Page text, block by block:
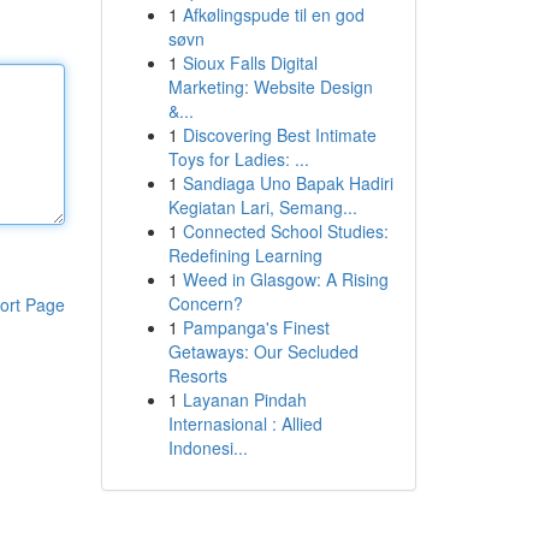
Page
1 Afkølingspude til en god
søvn
1 Sioux Falls Digital
Marketing: Website Design
&...
1 Discovering Best Intimate
Toys for Ladies: ...
1 Sandiaga Uno Bapak Hadiri
Kegiatan Lari, Semang...
1 Connected School Studies:
Redefining Learning
1 Weed in Glasgow: A Rising
Concern?
1 Pampanga's Finest
Getaways: Our Secluded
Resorts
1 Layanan Pindah
Internasional : Allied
Indonesi...